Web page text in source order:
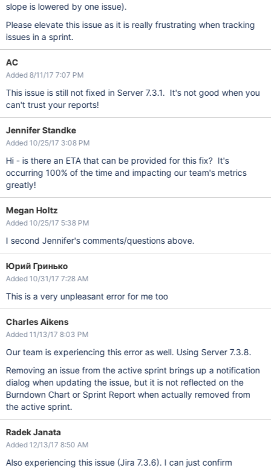
slope is lowered by one issue).
Please elevate this issue as it is really frustrating when tracking
issues in a sprint.
AC
Added 8/11/17 7:07 PM
This issue is still not fixed in Server 7.3.1. It's not good when you
can't trust your reports!
Jennifer Standke
Added 10/25/17 3:08 PM
Hi - is there an ETA that can be provided for this fix? It's
occurring 100% of the time and impacting our team's metrics
greatly!
Megan Holtz
Added 10/25/17 5:38 PM
I second Jennifer's comments/questions above.
Юрий Гринько
Added 10/31/17 7:28 AM
This is a very unpleasant error for me too
Charles Aikens
Added 11/13/17 8:03 PM
Our team is experiencing this error as well. Using Server 7.3.8.
Removing an issue from the active sprint brings up a notification
dialog when updating the issue, but it is not reflected on the
Burndown Chart or Sprint Report when actually removed from
the active sprint.
Radek Janata
Added 12/13/17 8:50 AM
Also experiencing this issue (Jira 7.3.6). I can just confirm